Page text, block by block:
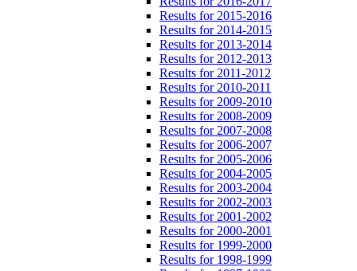
Results for 2015-2016
Results for 2014-2015
Results for 2013-2014
Results for 2012-2013
Results for 2011-2012
Results for 2010-2011
Results for 2009-2010
Results for 2008-2009
Results for 2007-2008
Results for 2006-2007
Results for 2005-2006
Results for 2004-2005
Results for 2003-2004
Results for 2002-2003
Results for 2001-2002
Results for 2000-2001
Results for 1999-2000
Results for 1998-1999